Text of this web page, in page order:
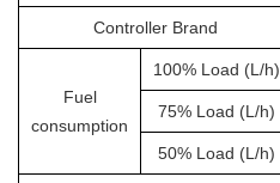
Controller Brand
Fuel
consumption
100% Load (L/h)
75% Load (L/h)
50% Load (L/h)